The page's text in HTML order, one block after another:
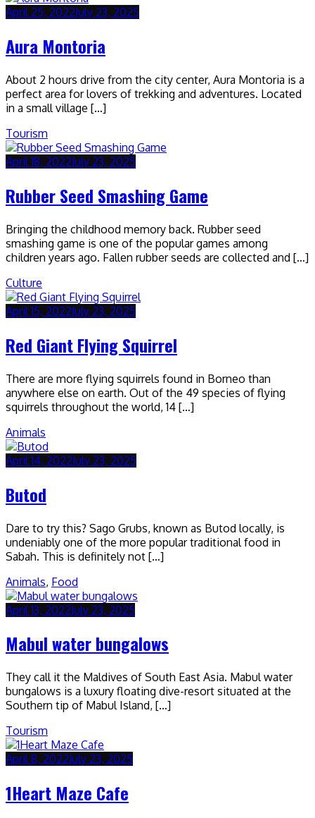
April 25, 2022July 23, 2025
Aura Montoria
About 2 hours drive from the city center, Aura Montoria is a
perfect area for lovers of trekking and adventures. Located
in a small village […]
Tourism
April 18, 2022July 23, 2025
Rubber Seed Smashing Game
Bringing the childhood memory back. Rubber seed
smashing game is one of the popular games among
children years ago. Fallen rubber seeds are collected and […]
Culture
April 15, 2022July 23, 2025
Red Giant Flying Squirrel
There are more flying squirrels found in Borneo than
anywhere else on earth. Out of the 49 species of flying
squirrels throughout the world, 14 […]
Animals
April 14, 2022July 23, 2025
Butod
Dare to try this? Sago Grubs, known as Butod locally, is
undeniably one of the more popular traditional food in
Sabah. This is definitely not […]
Animals, Food
April 13, 2022July 23, 2025
Mabul water bungalows
They call it the Maldives of South East Asia. Mabul water
bungalows is a luxury floating dive-resort situated at the
Southern tip of Mabul Island, […]
Tourism
April 8, 2022July 23, 2025
1Heart Maze Cafe